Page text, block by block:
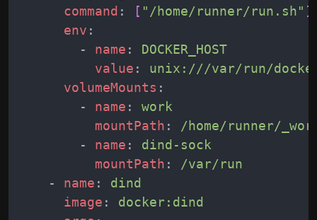
command : [ "/home/runner/run.sh" ]
env :
-
name :
DOCKER_HOST
value :
unix:///var/run/
volumeMounts :
-
name :
work
mountPath :
/home/runner/
-
name :
dind-sock
mountPath :
/var/run
-
name :
dind
image :
docker:dind